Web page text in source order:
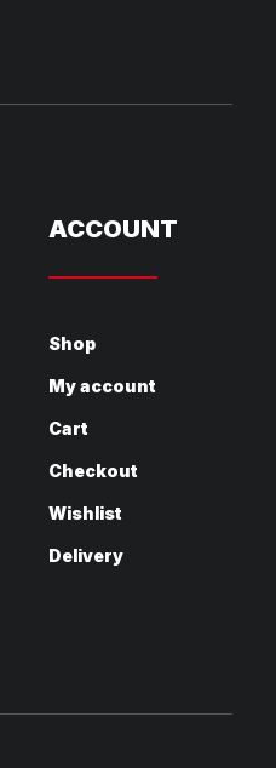
ACCOUNT
Shop
My account
Cart
Checkout
Wishlist
Delivery